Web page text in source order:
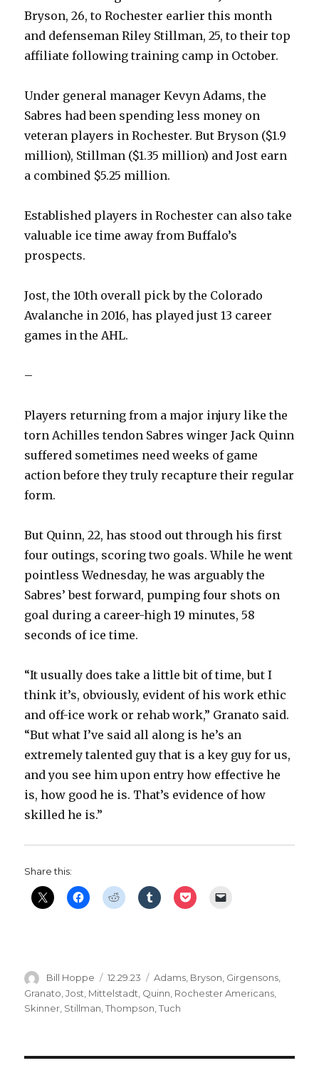
Bryson, 26, to Rochester earlier this month
and defenseman Riley Stillman, 25, to their top
affiliate following training camp in October.
Under general manager Kevyn Adams, the
Sabres had been spending less money on
veteran players in Rochester. But Bryson ($1.9
million), Stillman ($1.35 million) and Jost earn
a combined $5.25 million.
Established players in Rochester can also take
valuable ice time away from Buffalo’s
prospects.
Jost, the 10th overall pick by the Colorado
Avalanche in 2016, has played just 13 career
games in the AHL.
–
Players returning from a major injury like the
torn Achilles tendon Sabres winger Jack Quinn
suffered sometimes need weeks of game
action before they truly recapture their regular
form.
But Quinn, 22, has stood out through his first
four outings, scoring two goals. While he went
pointless Wednesday, he was arguably the
Sabres’ best forward, pumping four shots on
goal during a career-high 19 minutes, 58
seconds of ice time.
“It usually does take a little bit of time, but I
think it’s, obviously, evident of his work ethic
and off-ice work or rehab work,” Granato said.
“But what I’ve said all along is he’s an
extremely talented guy that is a key guy for us,
and you see him upon entry how effective he
is, how good he is. That’s evidence of how
skilled he is.”
Share this:
Author
Bill Hoppe
Posted
on
12.29.23 Categories
Adams, Bryson, Girgensons,
Granato ,Jost Mittelstadt Quinn Rochester Americans
Skinner Stillman ,Thompson ,Tuch